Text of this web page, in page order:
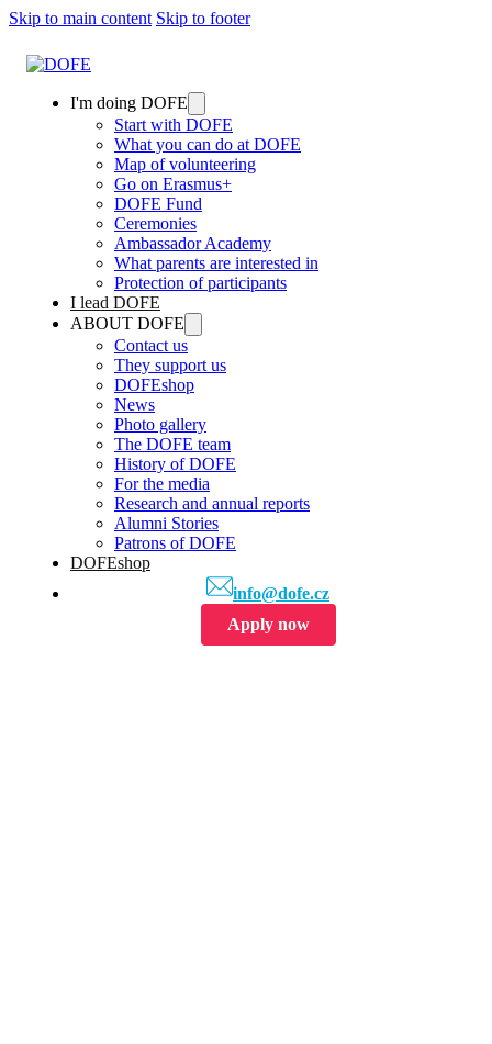
Skip to main content Skip to footer
I'm doing DOFE
Start with DOFE
What you can do at DOFE
Map of volunteering
Go on Erasmus+
DOFE Fund
Ceremonies
Ambassador Academy
What parents are interested in
Protection of participants
I lead DOFE
ABOUT DOFE
Contact us
They support us
DOFEshop
News
Photo gallery
The DOFE team
History of DOFE
For the media
Research and annual reports
Alumni Stories
Patrons of DOFE
DOFEshop
info@dofe.cz
Apply now